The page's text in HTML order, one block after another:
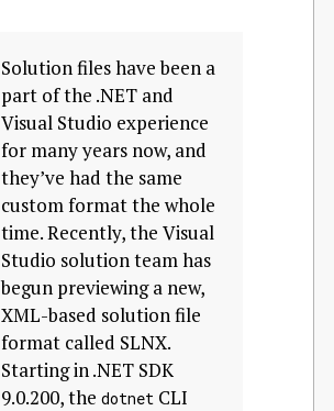
Solution files have been a
part of the .NET and
Visual Studio experience
for many years now, and
they’ve had the same
custom format the whole
time. Recently, the Visual
Studio solution team has
begun previewing a new,
XML-based solution file
format called SLNX.
Starting in .NET SDK
9.0.200, the dotnet CLI